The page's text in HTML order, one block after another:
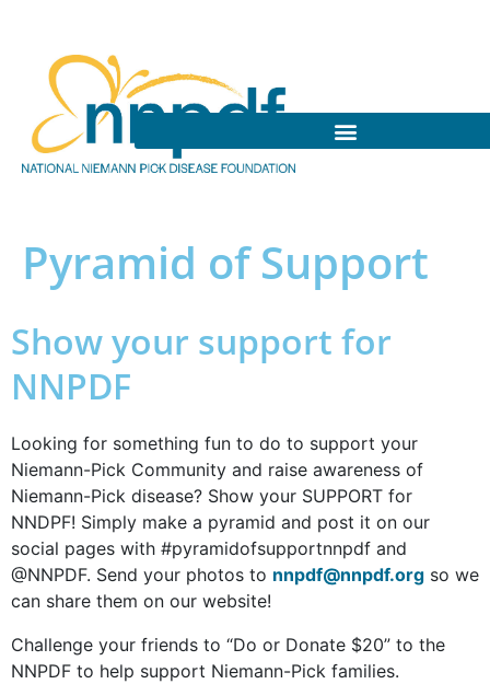
Pyramid of Support
Show your support for
NNPDF
Looking for something fun to do to support your
Niemann-Pick Community and raise awareness of
Niemann-Pick disease? Show your SUPPORT for
NNDPF! Simply make a pyramid and post it on our
social pages with #pyramidofsupportnnpdf and
@NNPDF. Send your photos to nnpdf@nnpdf.org so we
can share them on our website!
Challenge your friends to “Do or Donate $20” to the
NNPDF to help support Niemann-Pick families.